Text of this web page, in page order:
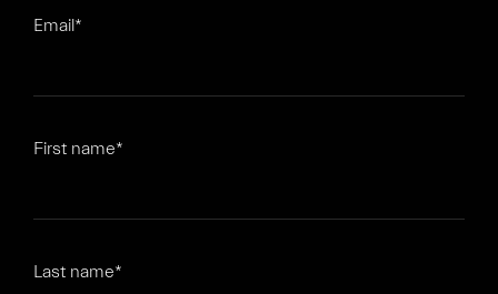
Email*
First name*
Last name*